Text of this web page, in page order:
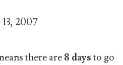
13, 2007
there are8 daysto go